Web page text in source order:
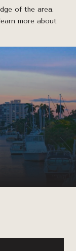
of the area.
more about